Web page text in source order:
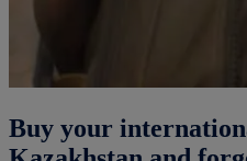
Buy your